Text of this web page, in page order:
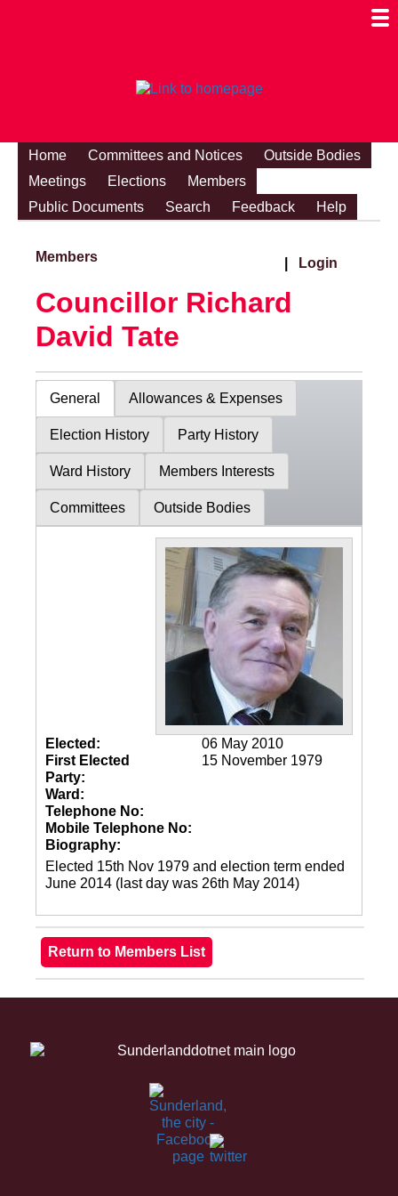
Home Committees and Notices
Outside Bodies
Meetings
Elections
Members
Public Documents
Search Feedback Help
Members Login
Councillor Richard
David Tate
General Allowances & Expenses
Election History Party History
Ward History Members Interests
Committees Outside Bodies
Elected:
06 May 2010
First Elected
15 November 1979
Party:
Ward:
Telephone No:
Mobile Telephone No:
Biography:
Elected 15th Nov 1979 and election term ended
June 2014 (last day was 26th May 2014)